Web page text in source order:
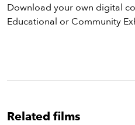
Download your own digital
Educational or Community
Related films